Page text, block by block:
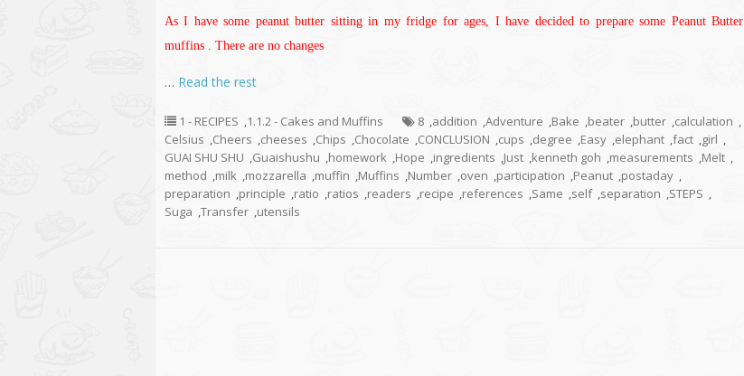
As I have some peanut butter sitting in my fridge for ages, I have decided to prepare some Peanut Butter
muffins . There are no changes
… Read the rest
1 - RECIPES ,1.1.2 - Cakes and Muffins 8 ,addition ,Adventure ,Bake ,beater ,butter ,calculation ,
Celsius ,Cheers ,cheeses ,Chips ,Chocolate ,CONCLUSION ,cups ,degree ,Easy ,elephant ,fact ,girl ,
GUAI SHU SHU ,Guaishushu ,homework ,Hope ,ingredients ,Just ,kenneth goh ,measurements ,Melt ,
method ,milk ,mozzarella ,muffin ,Muffins ,Number ,oven ,participation ,Peanut ,postaday ,
preparation ,principle ,ratio ,ratios ,readers ,recipe ,references ,Same ,self ,separation ,STEPS ,
Suga ,Transfer ,utensils